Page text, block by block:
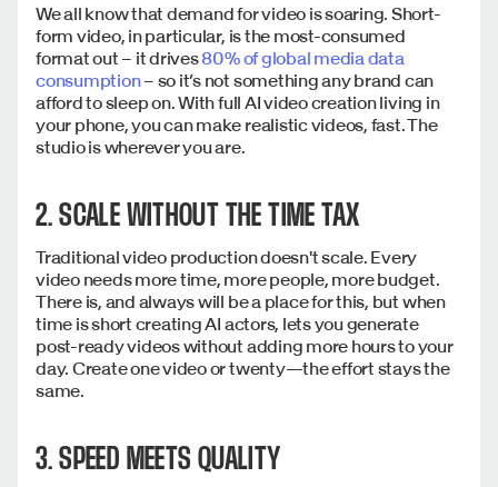
We all know that demand for video is soaring. Short-
form video, in particular, is the most-consumed
format out – it drives80% of global media data
consumption– so it’s not something any brand can
afford to sleep on. With full AI video creation living in
your phone, you can make realistic videos, fast. The
studio is wherever you are.
2. SCALE WITHOUT THE TIME TAX
Traditional video production doesn't scale. Every
video needs more time, more people, more budget.
There is, and always will be a place for this, but when
time is short creating AI actors, lets you generate
post-ready videos without adding more hours to your
day. Create one video or twenty—the effort stays the
same.
3. SPEED MEETS QUALITY